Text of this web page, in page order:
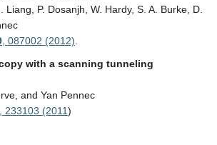
Liang, P. Dosanjh, W. Hardy, S. A. Burke, D.
, 087002 (2012)
with a scanning tunneling
and Yan Pennec
, 233103 (2011)